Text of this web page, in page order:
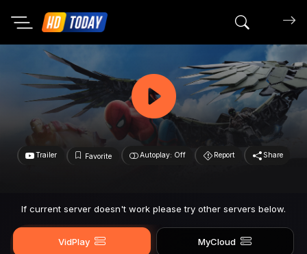
Search
Trailer Favorite Autoplay: Off Report Share
If current server doesn't work please try other servers below.
VidPlay MyCloud